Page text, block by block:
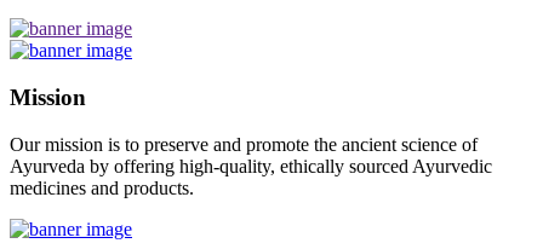
Mission
Our mission is to preserve and promote the ancient science of
Ayurveda by offering high-quality, ethically sourced Ayurvedic
medicines and products.